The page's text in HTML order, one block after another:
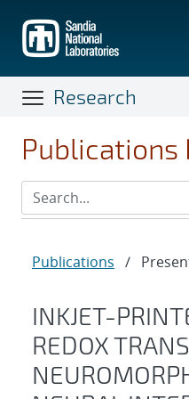
main
content
Research
Publications
Publications /
INKJET-
REDOX